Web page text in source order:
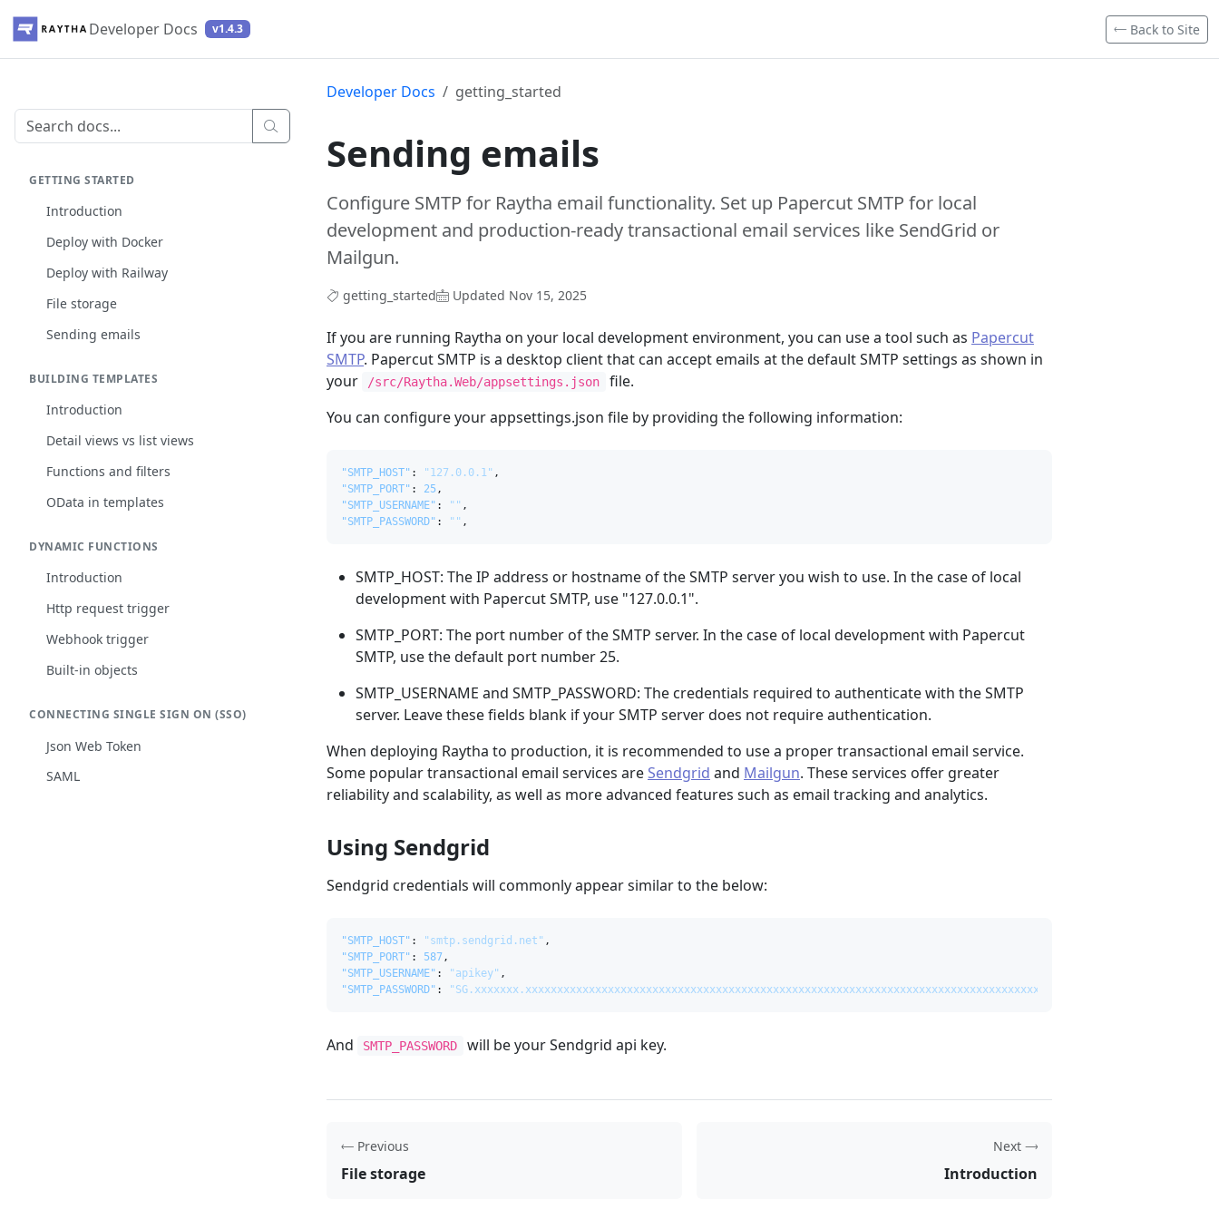
Developer Docs v1.4.3 Back to Site
GETTING STARTED
Introduction
Deploy with Docker
Deploy with Railway
File storage
Sending emails
BUILDING TEMPLATES
Introduction
Detail views vs list views
Functions and filters
OData in templates
DYNAMIC FUNCTIONS
Introduction
Http request trigger
Webhook trigger
Built-in objects
CONNECTING SINGLE SIGN ON (SSO)
Json Web Token
SAML
Developer Docs getting_started
Sending emails
Configure SMTP for Raytha email functionality. Set up Papercut SMTP for local
development and production-ready transactional email services like SendGrid or
Mailgun.
getting_started Updated Nov 15, 2025
If you are running Raytha on your local development environment, you can use a tool such as Papercut
SMTP. Papercut SMTP is a desktop client that can accept emails at the default SMTP settings as shown in
your
/src/Raytha.Web/appsettings.json
file.
You can configure your appsettings.json file by providing the following information:
"SMTP_HOST" : "127.0.0.1" ,
"SMTP_PORT" : 25,
"SMTP_USERNAME" : "" ,
"SMTP_PASSWORD" : "" ,
SMTP_HOST: The IP address or hostname of the SMTP server you wish to use. In the case of local
development with Papercut SMTP, use "127.0.0.1".
SMTP_PORT: The port number of the SMTP server. In the case of local development with Papercut
SMTP, use the default port number 25.
SMTP_USERNAME and SMTP_PASSWORD: The credentials required to authenticate with the SMTP
server. Leave these fields blank if your SMTP server does not require authentication.
When deploying Raytha to production, it is recommended to use a proper transactional email service.
Some popular transactional email services areSendgrid and Mailgun. These services offer greater
reliability and scalability, as well as more advanced features such as email tracking and analytics.
Using Sendgrid
Sendgrid credentials will commonly appear similar to the below:
"SMTP_HOST" : "smtp.sendgrid.net" ,
"SMTP_PORT" : 587,
"SMTP_USERNAME" : "apikey" ,
"SMTP_PASSWORD" : "SG.xxxxxxx.xxxxxxxxxxxxxxxxxxxxxxxxxxxxxxxxxxxxxxxxxxxxxxxxxxxxxxxxxxxxxxxxxxxxxxxxxxxxxxxxxxxxxxxxxxxxxx"
And SMTP_PASSWORD will be your Sendgrid api key.
Previous
File storage
Next
Introduction